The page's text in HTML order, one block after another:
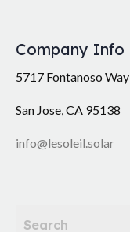
Company Info
5717 Fontanoso Way
San Jose, CA 95138
info@lesoleil.solar